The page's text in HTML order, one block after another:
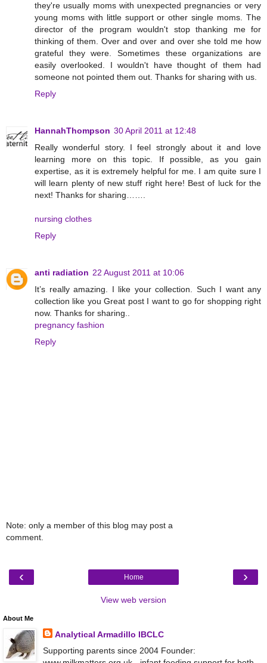
they're usually moms with unexpected pregnancies or very
young moms with little support or other single moms. The
director of the program wouldn't stop thanking me for
thinking of them. Over and over and over she told me how
grateful they were. Sometimes these organizations are
easily overlooked. I wouldn't have thought of them had
someone not pointed them out. Thanks for sharing with us.
Reply
HannahThompson 30 April 2011 at 12:48
Really wonderful story. I feel strongly about it and love
learning more on this topic. If possible, as you gain
expertise, as it is extremely helpful for me. I am quite sure I
will learn plenty of new stuff right here! Best of luck for the
next! Thanks for sharing…….
nursing clothes
Reply
anti radiation 22 August 2011 at 10:06
It’s really amazing. I like your collection. Such I want any
collection like you Great post I want to go for shopping right
now. Thanks for sharing..
pregnancy fashion
Reply
Note: only a member of this blog may post a
comment.
‹ ›
Home
View web version
About Me
Analytical Armadillo IBCLC
Supporting parents since 2004 Founder: